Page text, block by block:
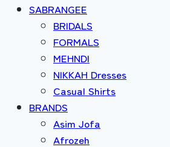
SABRANGEE
BRIDALS
FORMALS
MEHNDI
NIKKAH Dresses
Casual Shirts
BRANDS
Asim Jofa
Afrozeh